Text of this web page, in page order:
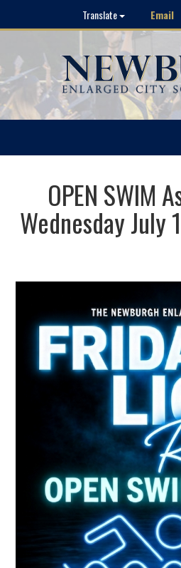
Translate Email
OPEN SWIM
Wednesday July